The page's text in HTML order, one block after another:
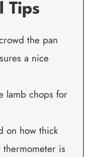
Tips
the pan
a nice
lamb chops for
on how thick
is